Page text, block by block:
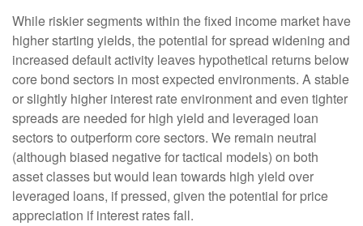
While riskier segments within the fixed income market have
higher starting yields, the potential for spread widening and
increased default activity leaves hypothetical returns below
core bond sectors in most expected environments. A stable
or slightly higher interest rate environment and even tighter
spreads are needed for high yield and leveraged loan
sectors to outperform core sectors. We remain neutral
(although biased negative for tactical models) on both
asset classes but would lean towards high yield over
leveraged loans, if pressed, given the potential for price
appreciation if interest rates fall.